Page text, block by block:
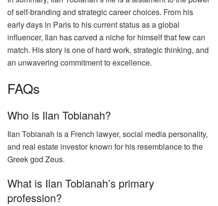
of self-branding and strategic career choices. From his
early days in Paris to his current status as a global
influencer, Ilan has carved a niche for himself that few can
match. His story is one of hard work, strategic thinking, and
an unwavering commitment to excellence.
FAQs
Who is Ilan Tobianah?
Ilan Tobianah is a French lawyer, social media personality,
and real estate investor known for his resemblance to the
Greek god Zeus.
What is Ilan Tobianah’s primary
profession?